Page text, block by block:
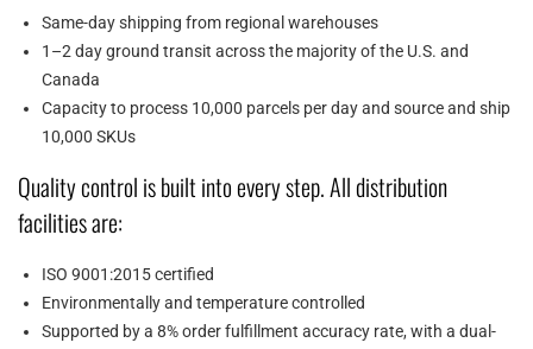
Same-day shipping from regional warehouses
1–2 day ground transit across the majority of the U.S. and
Canada
Capacity to process 10,000 parcels per day and source and ship
10,000 SKUs
Quality control is built into every step. All distribution
facilities are:
ISO 9001:2015 certified
Environmentally and temperature controlled
Supported by a 8% order fulfillment accuracy rate, with a dual-